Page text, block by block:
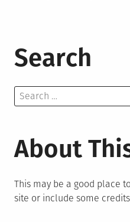
Search
Search
for:
About
This may be a good place
site or include some